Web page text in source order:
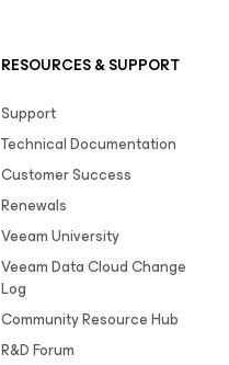
RESOURCES & SUPPORT
Support
Technical Documentation
Customer Success
Renewals
Veeam University
Veeam Data Cloud Change
Log
Community Resource Hub
R&D Forum